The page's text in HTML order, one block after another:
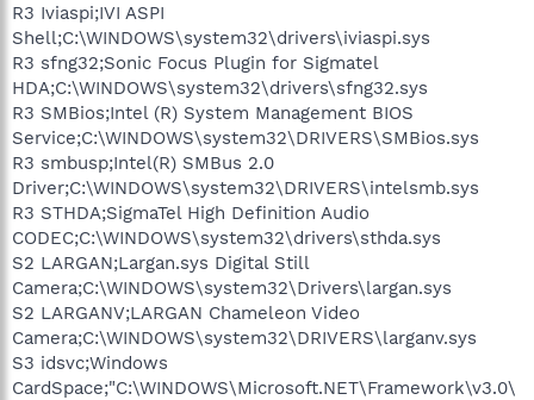
R3 Iviaspi;IVI ASPI
Shell;C:\WINDOWS\system32\drivers\iviaspi.sys
R3 sfng32;Sonic Focus Plugin for Sigmatel
HDA;C:\WINDOWS\system32\drivers\sfng32.sys
R3 SMBios;Intel (R) System Management BIOS
Service;C:\WINDOWS\system32\DRIVERS\SMBios.sys
R3 smbusp;Intel(R) SMBus 2.0
Driver;C:\WINDOWS\system32\DRIVERS\intelsmb.sys
R3 STHDA;SigmaTel High Definition Audio
CODEC;C:\WINDOWS\system32\drivers\sthda.sys
S2 LARGAN;Largan.sys Digital Still
Camera;C:\WINDOWS\system32\Drivers\largan.sys
S2 LARGANV;LARGAN Chameleon Video
Camera;C:\WINDOWS\system32\DRIVERS\larganv.sys
S3 idsvc;Windows
CardSpace;"C:\WINDOWS\Microsoft.NET\Framework\v3.0\